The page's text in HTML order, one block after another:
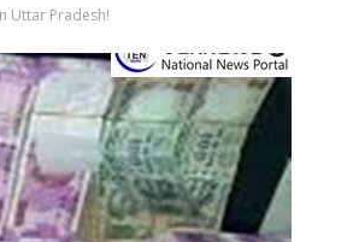
Uttar Pradesh!